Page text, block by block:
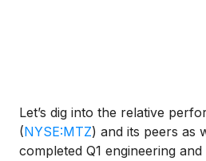
Let’s dig into the relative
(NYSE:MTZ) and its peers as
completed Q1 engineering